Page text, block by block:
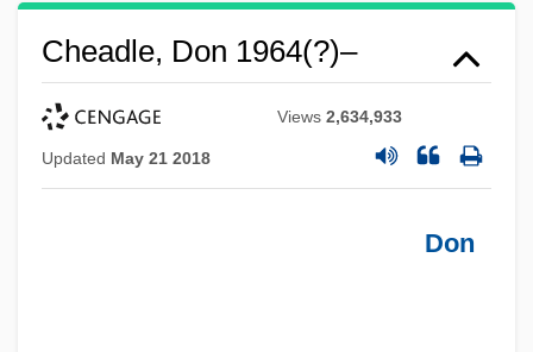
Cheadle, Don 1964(?)–
Views2,634,933
Updated May 21 2018
Don